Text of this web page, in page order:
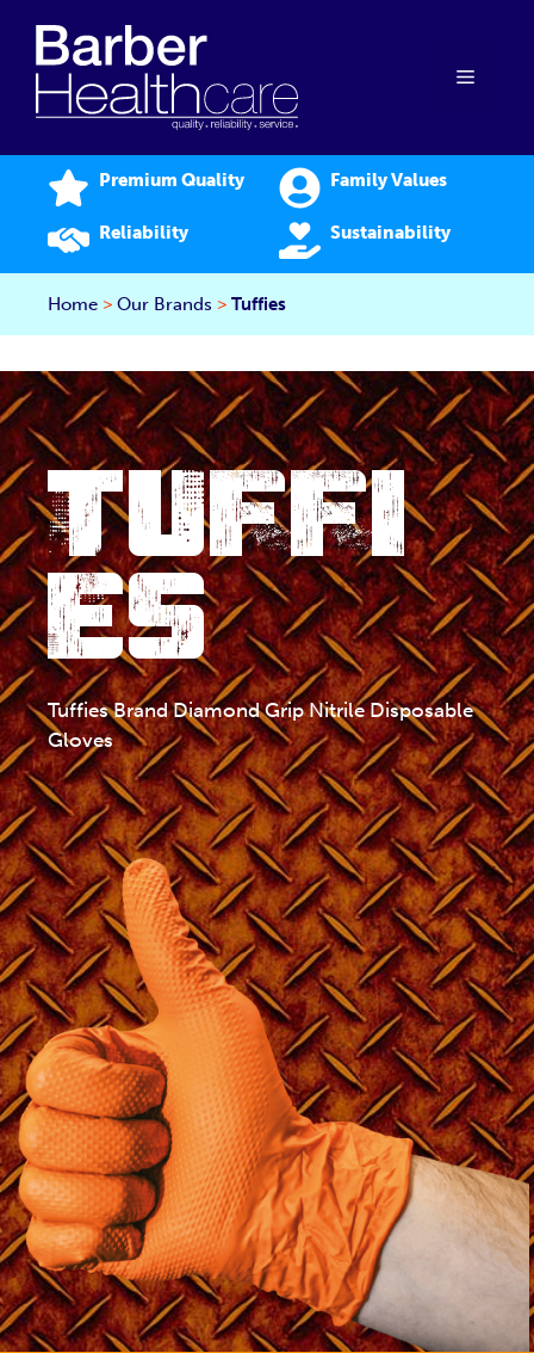
content
Menu
Premium Quality Family Values
Reliability Sustainability
Home > Our Brands > Tuffies
TUFFI
ES
Tuffies Brand Diamond Grip Nitrile Disposable
Gloves